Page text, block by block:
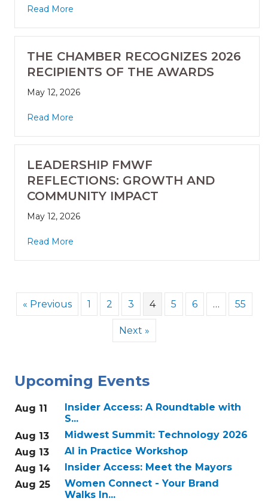
Read More
THE CHAMBER RECOGNIZES 2026
RECIPIENTS OF THE AWARDS
May 12, 2026
Read More
LEADERSHIP FMWF
REFLECTIONS: GROWTH AND
COMMUNITY IMPACT
May 12, 2026
Read More
« Previous 1 2 3 4 5 6 … 55
Next »
Upcoming Events
Aug 11
Insider Access: A Roundtable with
S...
Aug 13
Midwest Summit: Technology 2026
Aug 13
AI in Practice Workshop
Aug 14
Insider Access: Meet the Mayors
Aug 25
Women Connect - Your Brand
Walks In...